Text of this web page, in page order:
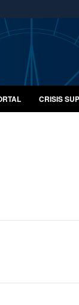
HTTPS
you’ve safely
official, secure
CRISIS